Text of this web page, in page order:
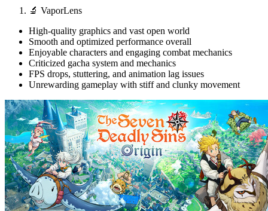
🔬 VaporLens
High-quality graphics and vast open world
Smooth and optimized performance overall
Enjoyable characters and engaging combat mechanics
Criticized gacha system and mechanics
FPS drops, stuttering, and animation lag issues
Unrewarding gameplay with stiff and clunky movement